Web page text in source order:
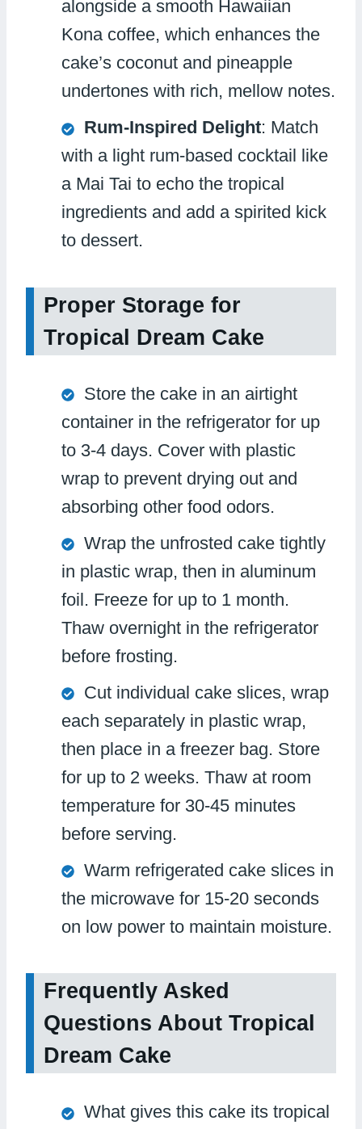
alongside a smooth Hawaiian
Kona coffee, which enhances the
cake’s coconut and pineapple
undertones with rich, mellow notes.
Rum-Inspired Delight: Match
with a light rum-based cocktail like
a Mai Tai to echo the tropical
ingredients and add a spirited kick
to dessert.
Proper Storage for
Tropical Dream Cake
Store the cake in an airtight
container in the refrigerator for up
to 3-4 days. Cover with plastic
wrap to prevent drying out and
absorbing other food odors.
Wrap the unfrosted cake tightly
in plastic wrap, then in aluminum
foil. Freeze for up to 1 month.
Thaw overnight in the refrigerator
before frosting.
Cut individual cake slices, wrap
each separately in plastic wrap,
then place in a freezer bag. Store
for up to 2 weeks. Thaw at room
temperature for 30-45 minutes
before serving.
Warm refrigerated cake slices in
the microwave for 15-20 seconds
on low power to maintain moisture.
Frequently Asked
Questions About Tropical
Dream Cake
What gives this cake its tropical